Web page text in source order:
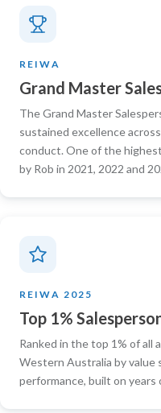
REIWA
Grand Master
The Grand Master
sustained excellence
conduct. One of the
by Rob in 2021, 2022 and
REIWA 2025
Top 1%
Ranked in the top 1% of all
Western Australia by value
performance, built on years